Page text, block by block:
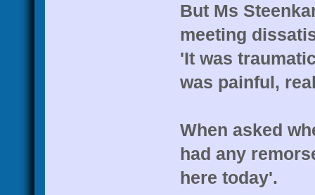
But Ms
meeting
'It was
was painful,
When asked
had any
here today'.